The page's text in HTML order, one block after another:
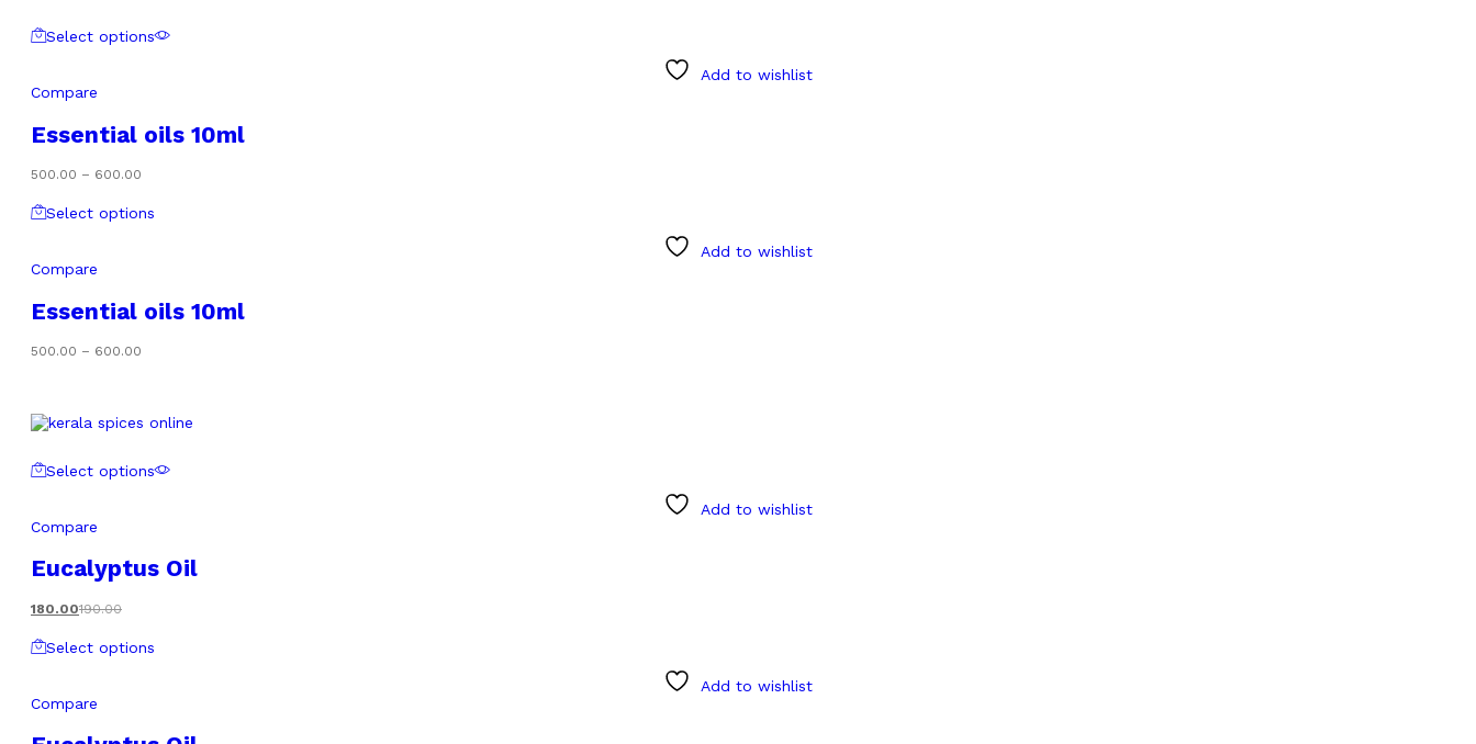
Select options
Add to wishlist
Compare
Essential oils 10ml
500.00 – 600.00
through
Select options
Add to wishlist
Compare
Essential oils 10ml
500.00 – 600.00
Select options
Add to wishlist
Compare
Eucalyptus Oil
180.00190.00
Select options
Add to wishlist
Compare